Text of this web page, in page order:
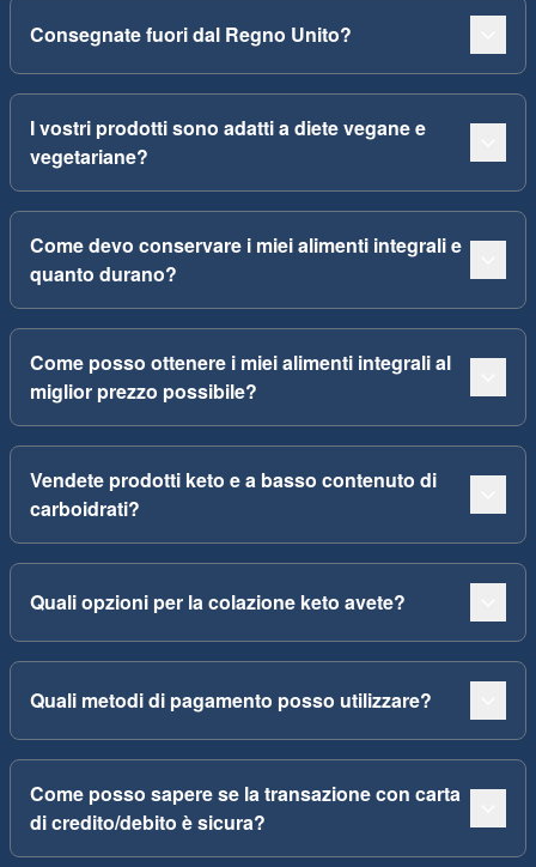
Consegnate fuori dal Regno Unito?
I vostri prodotti sono adatti a diete vegane e
vegetariane?
Come devo conservare i miei alimenti integrali e
quanto durano?
Come posso ottenere i miei alimenti integrali al
miglior prezzo possibile?
Vendete prodotti keto e a basso contenuto di
carboidrati?
Quali opzioni per la colazione keto avete?
Quali metodi di pagamento posso utilizzare?
Come posso sapere se la transazione con carta
di credito/debito è sicura?